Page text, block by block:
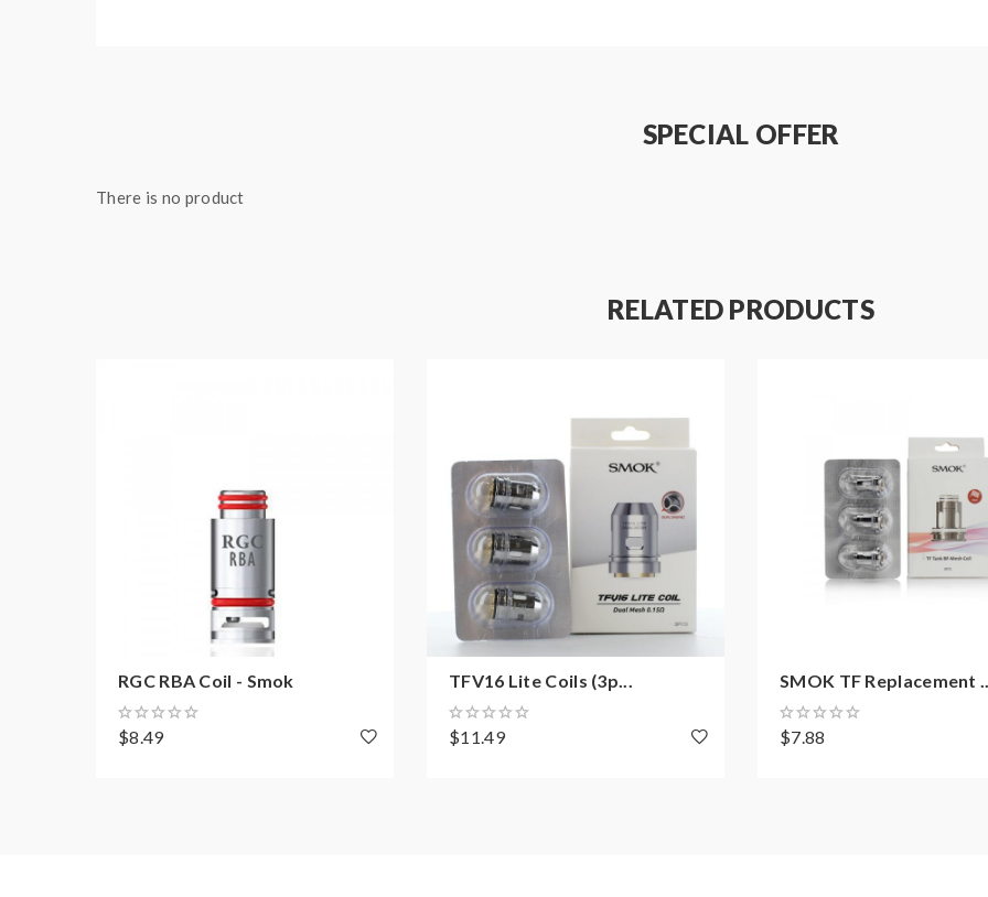
SPECIAL OFFER
There is no product
RELATED PRODUCTS
RGC RBA Coil - Smok
$8.49
TFV16 Lite Coils (3p...
$11.49
SMOK TF Replacement
$7.88